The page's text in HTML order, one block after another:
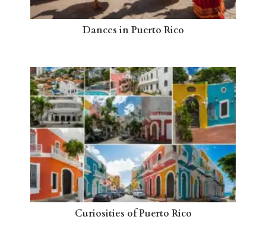
Dances in Puerto Rico
Curiosities of Puerto Rico